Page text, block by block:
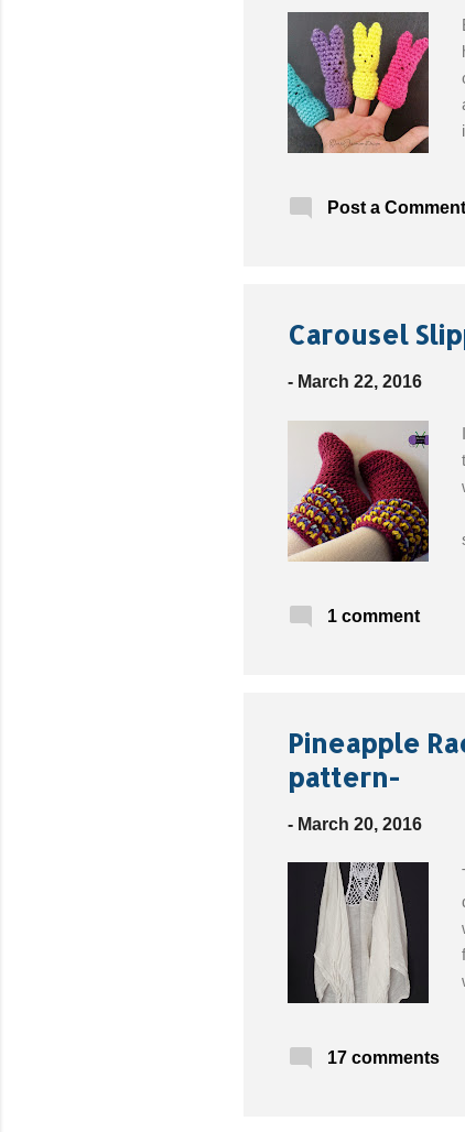
Post a Comment
Carousel
- March 22, 2016
1 comment
Pineapple
pattern-
- March 20, 2016
17 comments